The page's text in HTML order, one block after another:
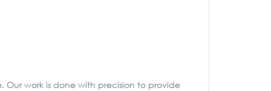
work is done with precision to provide